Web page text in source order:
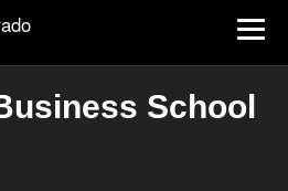
School